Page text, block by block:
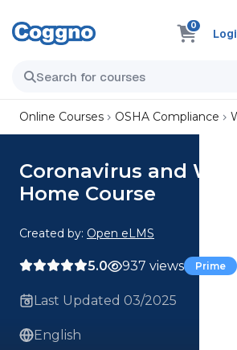
0
Online Courses OSHA Compliance
Coronavirus and
Home Course
Created by: Open eLMS
5.0 937 views Prime
Last Updated 03/2025
English